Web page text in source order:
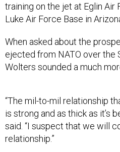
training on the jet at Eglin Air
Luke Air Force Base in
When asked about the
ejected from NATO over the
Wolters sounded a much
“The mil-to-mil relationship
is strong and as thick as it’s
said. “I suspect that we will
relationship.”